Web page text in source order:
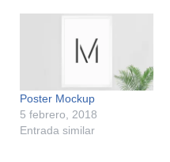
strategy foster
collaborative thinking to
further the overall value
proposition. Organically
grow the holistic world…
Poster Mockup
5 febrero, 2018
Entrada similar